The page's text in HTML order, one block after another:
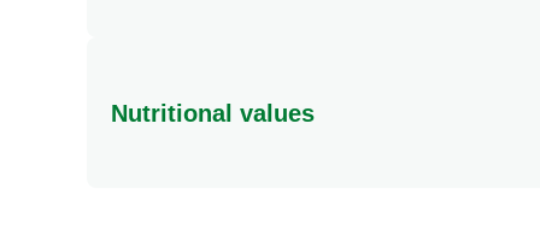
Nutritional values